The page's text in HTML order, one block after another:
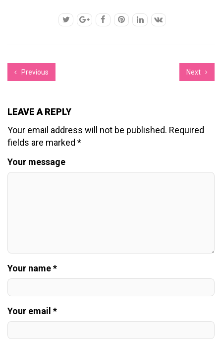
Previous Next
LEAVE A REPLY
Your email address will not be published. Required
fields are marked *
Your message
Your name *
Your email *